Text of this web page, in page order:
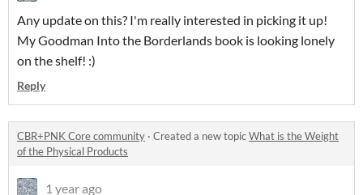
Any update on this? I'm really interested in picking it up!
My Goodman Into the Borderlands book is looking lonely
on the shelf! :)
Reply
CBR+PNK Core community · Created a new topicWhat is the Weight
of the Physical Products
1 year ago